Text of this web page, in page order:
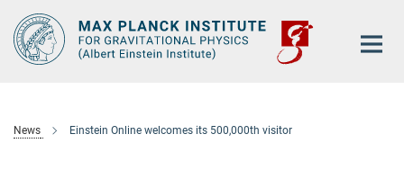
Main-
Content
News Einstein Online welcomes its 500,000th visitor